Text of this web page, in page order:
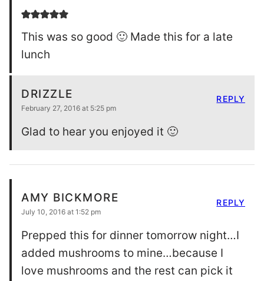
This was so good 🙂 Made this for a late
lunch
DRIZZLE
February 27, 2016 at 5:25 pm
Glad to hear you enjoyed it 🙂
REPLY
AMY BICKMORE
July 10, 2016 at 1:52 pm
Prepped this for dinner tomorrow night…I
added mushrooms to mine…because I
love mushrooms and the rest can pick it
REPLY